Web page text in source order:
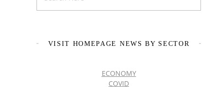
VISIT HOMEPAGE NEWS BY SECTOR
ECONOMY
COVID